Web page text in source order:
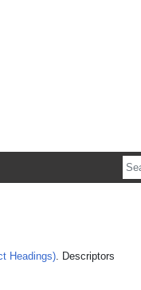
Headings). Descriptors